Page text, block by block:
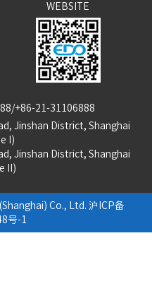
WEBSITE
+86-21-31106888
Jinshan District, Shanghai
I)
District, Shanghai
)
Co., Ltd. 沪ICP备
号-1